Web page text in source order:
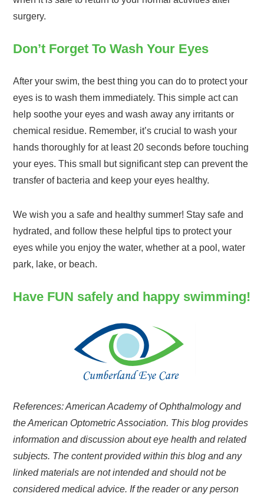
surgery.
Don’t Forget To Wash Your Eyes
After your swim, the best thing you can do to protect your
eyes is to wash them immediately. This simple act can
help soothe your eyes and wash away any irritants or
chemical residue. Remember, it’s crucial to wash your
hands thoroughly for at least 20 seconds before touching
your eyes. This small but significant step can prevent the
transfer of bacteria and keep your eyes healthy.
We wish you a safe and healthy summer! Stay safe and
hydrated, and follow these helpful tips to protect your
eyes while you enjoy the water, whether at a pool, water
park, lake, or beach.
Have FUN safely and happy swimming!
References: American Academy of Ophthalmology and
the American Optometric Association. This blog provides
information and discussion about eye health and related
subjects. The content provided within this blog and any
linked materials are not intended and should not be
considered medical advice. If the reader or any person